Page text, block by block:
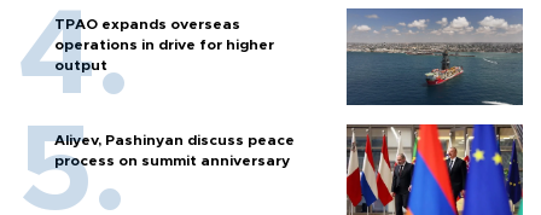
TPAO expands overseas
operations in drive for higher
output
Aliyev, Pashinyan discuss peace
process on summit anniversary